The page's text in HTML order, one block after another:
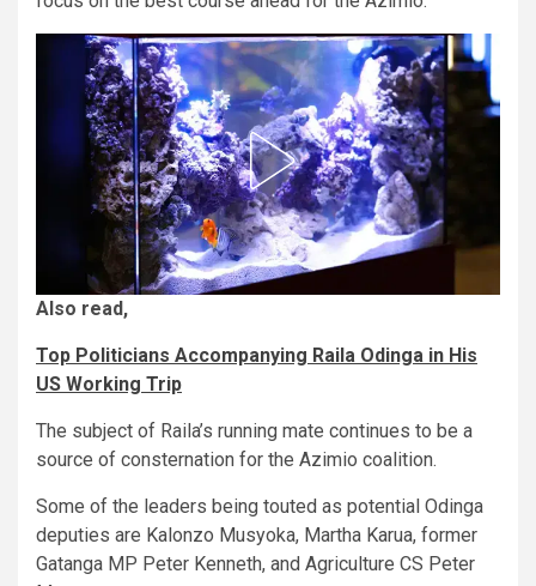
Also read,
Top Politicians Accompanying Raila Odinga in His
US Working Trip
The subject of Raila’s running mate continues to be a
source of consternation for the Azimio coalition.
Some of the leaders being touted as potential Odinga
deputies are Kalonzo Musyoka, Martha Karua, former
Gatanga MP Peter Kenneth, and Agriculture CS Peter